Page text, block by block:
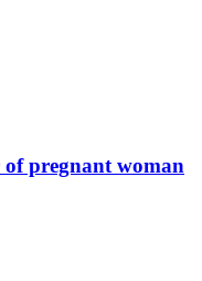
pregnant woman